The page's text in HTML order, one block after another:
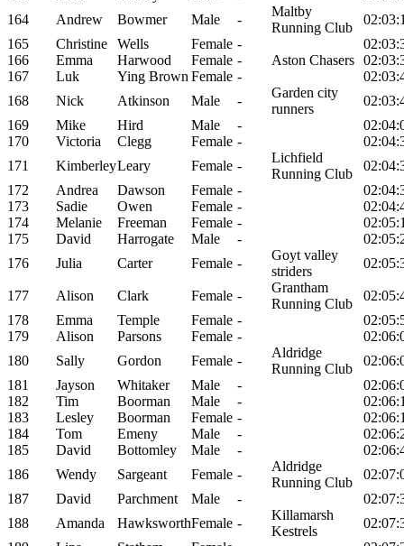
164
Andrew Bowmer Male -
Maltby
Running Club
165
Christine Wells Female -
166
Emma Harwood Female - Aston Chasers
167
Luk Ying Brown Female -
168
Nick Atkinson Male -
Garden city
runners
169
Mike Hird Male -
170
Victoria Clegg Female -
171
KimberleyLeary Female -
Lichfield
Running Club
172
Andrea Dawson Female -
173
Sadie Owen Female -
174
Melanie Freeman Female -
175
David Harrogate Male -
176
Julia Carter Female -
Goyt valley
striders
177 Alison Clark Female -
Grantham
Running Club
178
Emma Temple Female -
179
Alison Parsons Female -
180
Sally Gordon Female -
Aldridge
Running Club
181
Jayson Whitaker Male -
182
Tim Boorman Male -
183
Lesley Boorman Female -
184
Tom Emeny Male -
185
David Bottomley Male -
186
Wendy Sargeant Female -
Aldridge
Running Club
187
David Parchment Male -
188
Amanda HawksworthFemale -
Killamarsh
Kestrels